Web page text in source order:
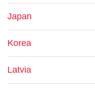
Japan
Korea
Latvia